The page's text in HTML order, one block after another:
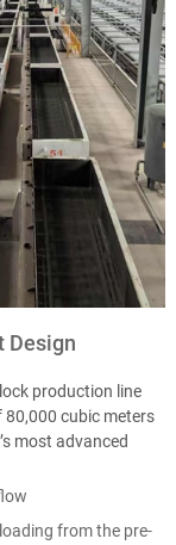
Design
production line
cubic meters
most advanced
from the pre-